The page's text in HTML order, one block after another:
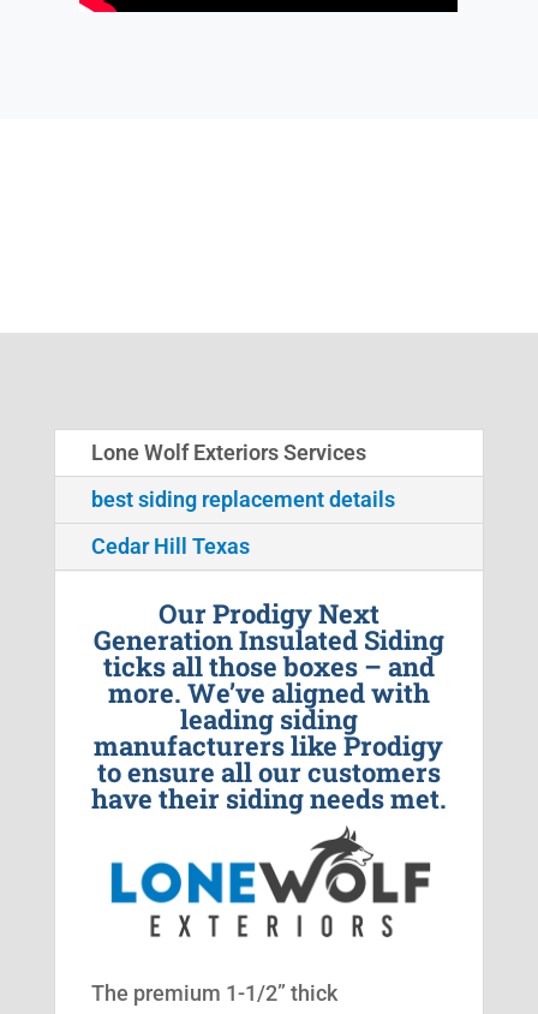
Lone Wolf Exteriors Services
best siding replacement details
Cedar Hill Texas
Our Prodigy Next
Generation Insulated Siding
ticks all those boxes – and
more. We’ve aligned with
leading siding
manufacturers like Prodigy
to ensure all our customers
have their siding needs met.
The premium 1-1/2” thick